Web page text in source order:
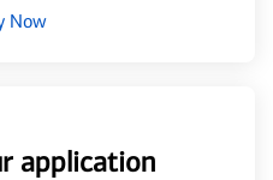
Now
application